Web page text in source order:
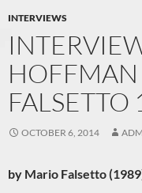
INTERVIEWS
FALSETTO
OCTOBER 6, 2014
by Mario Falsetto